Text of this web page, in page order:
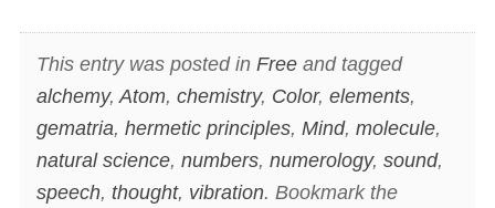
This entry was posted in Freeand tagged
alchemy,Atom, chemistry, Color, elements,
gematria, hermetic principles, Mind, molecule,
natural science, numbers, numerology, sound,
speech, thought, vibration. Bookmark the